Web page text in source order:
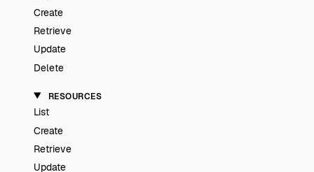
Create
Retrieve
Update
Delete
RESOURCES
List
Create
Retrieve
Update